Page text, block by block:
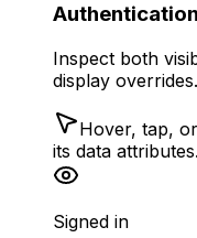
Inspect both
display overrides.
Hover, tap,
its data attributes.
Signed in